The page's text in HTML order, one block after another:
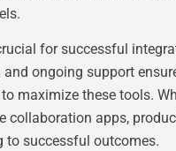
for successful
ongoing support
maximize these tools.
collaboration apps,
to successful outcomes.